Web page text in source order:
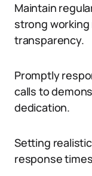
Maintain
strong
transparency.
Promptly
calls to
dedication.
Setting
response